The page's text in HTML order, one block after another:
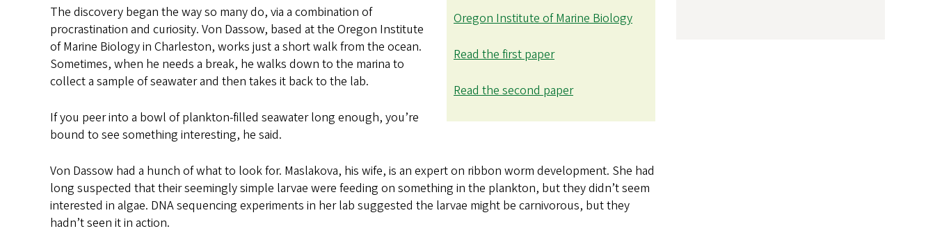
Oregon Institute of Marine Biology
Read the first paper
Read the second paper
The discovery began the way so many do, via a combination of
procrastination and curiosity. Von Dassow, based at the Oregon Institute
of Marine Biology in Charleston, works just a short walk from the ocean.
Sometimes, when he needs a break, he walks down to the marina to
collect a sample of seawater and then takes it back to the lab.
If you peer into a bowl of plankton-filled seawater long enough, you’re
bound to see something interesting, he said.
Von Dassow had a hunch of what to look for. Maslakova, his wife, is an expert on ribbon worm development. She had
long suspected that their seemingly simple larvae were feeding on something in the plankton, but they didn’t seem
interested in algae. DNA sequencing experiments in her lab suggested the larvae might be carnivorous, but they
hadn’t seen it in action.